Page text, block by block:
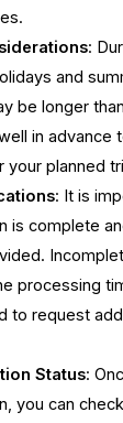
:
and
be longer
in advance
your planned
: It is
is complete
processing
to request
Status:
you can